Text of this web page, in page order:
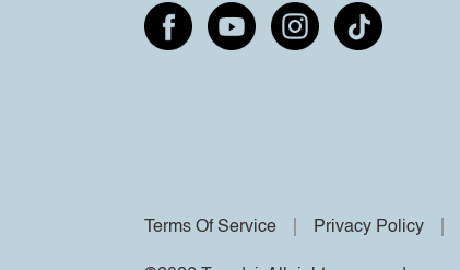
Terms Of Service Privacy Policy